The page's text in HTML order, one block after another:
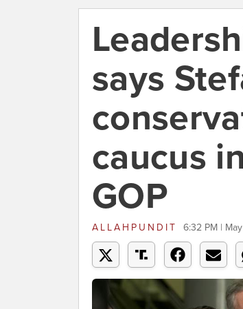
says
caucus
GOP
ALLAHPUNDIT 6:32 PM | May